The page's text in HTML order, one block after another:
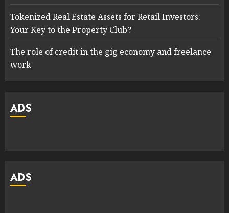
Tokenized Real Estate Assets for Retail Investors:
Your Key to the Property Club?
The role of credit in the gig economy and freelance
work
ADS
ADS